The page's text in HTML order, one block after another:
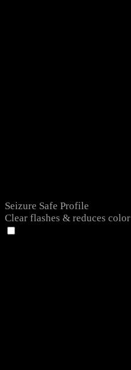
Seizure Safe Profile
Clear flashes & reduces color